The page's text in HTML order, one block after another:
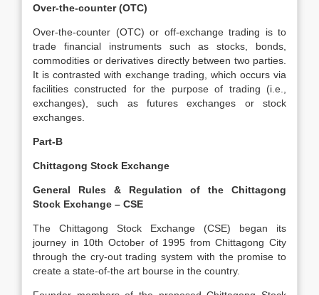
Over-the-counter (OTC)
Over-the-counter (OTC) or off-exchange trading is to
trade financial instruments such as stocks, bonds,
commodities or derivatives directly between two parties.
It is contrasted with exchange trading, which occurs via
facilities constructed for the purpose of trading (i.e.,
exchanges), such as futures exchanges or stock
exchanges.
Part-B
Chittagong Stock Exchange
General Rules & Regulation of the Chittagong
Stock Exchange – CSE
The Chittagong Stock Exchange (CSE) began its
journey in 10th October of 1995 from Chittagong City
through the cry-out trading system with the promise to
create a state-of-the art bourse in the country.